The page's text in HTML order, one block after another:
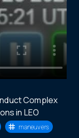
Complex
in LEO
maneuvers